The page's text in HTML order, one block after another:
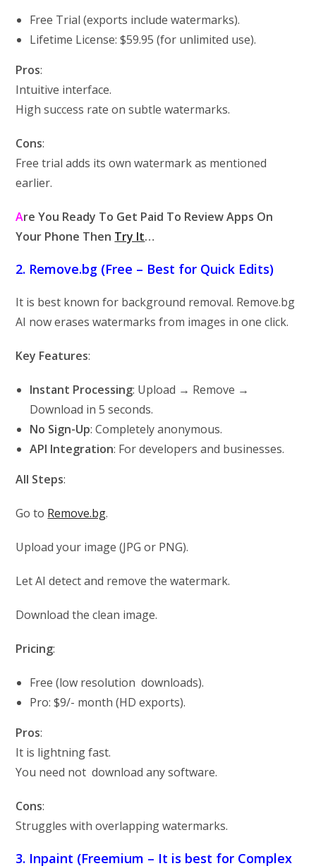
Free Trial (exports include watermarks).
Lifetime License: $59.95 (for unlimited use).
Pros:
Intuitive interface.
High success rate on subtle watermarks.
Cons:
Free trial adds its own watermark as mentioned
earlier.
Are You Ready To Get Paid To Review Apps On
Your Phone Then Try It…
2. Remove.bg (Free – Best for Quick Edits)
It is best known for background removal. Remove.bg
AI now erases watermarks from images in one click.
Key Features:
Instant Processing: Upload → Remove →
Download in 5 seconds.
No Sign-Up: Completely anonymous.
API Integration: For developers and businesses.
All Steps:
Go to Remove.bg.
Upload your image (JPG or PNG).
Let AI detect and remove the watermark.
Download the clean image.
Pricing:
Free (low resolution downloads).
Pro: $9/- month (HD exports).
Pros:
It is lightning fast.
You need not download any software.
Cons:
Struggles with overlapping watermarks.
3. Inpaint (Freemium – It is best for Complex